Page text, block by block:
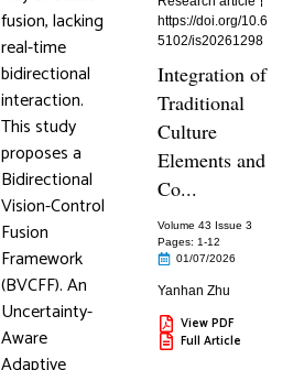
fusion, lacking
real-time
bidirectional
interaction.
This study
proposes a
Bidirectional
Vision-Control
Fusion
Framework
(BVCFF). An
Uncertainty-
Aware
https://doi.org/10.6
5102/is20261298
Integration of
Traditional
Culture
Elements and
Co...
Volume 43 Issue 3
Pages: 1-12
01/07/2026
Yanhan Zhu
View PDF
Full Article